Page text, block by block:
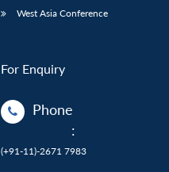
West Asia Conference
For Enquiry
Phone
:
(+91-11)-2671 7983